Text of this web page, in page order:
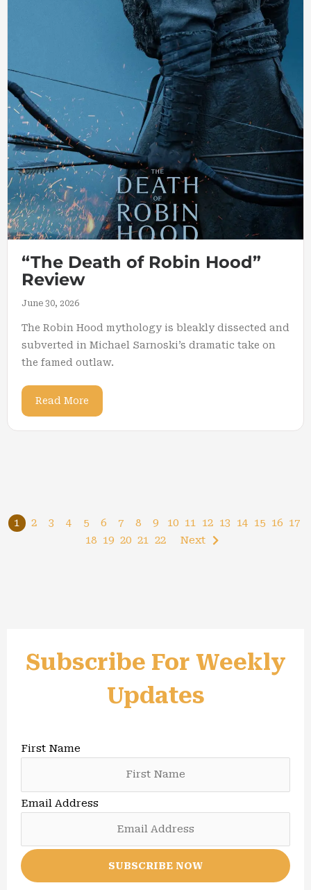
“The Death of Robin Hood”
Review
June 30, 2026
The Robin Hood mythology is bleakly dissected and
subverted in Michael Sarnoski’s dramatic take on
the famed outlaw.
Read More
1 2 3 4 5 6 7 8 9 10 11 12 13 14 15 16 17
18 19 20 21 22 Next
Subscribe For Weekly
Updates
First Name
Email Address